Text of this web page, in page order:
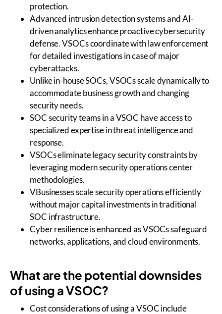
protection.
Advanced intrusion detection systems and AI-
driven analytics enhance proactive cybersecurity
defense. VSOCs coordinate with law enforcement
for detailed investigations in case of major
cyberattacks.
Unlike in-house SOCs, VSOCs scale dynamically to
accommodate business growth and changing
security needs.
SOC security teams in a VSOC have access to
specialized expertise in threat intelligence and
response.
VSOCs eliminate legacy security constraints by
leveraging modern security operations center
methodologies.
VBusinesses scale security operations efficiently
without major capital investments in traditional
SOC infrastructure.
Cyber resilience is enhanced as VSOCs safeguard
networks, applications, and cloud environments.
What are the potential downsides
of using a VSOC?
Cost considerations of using a VSOC include